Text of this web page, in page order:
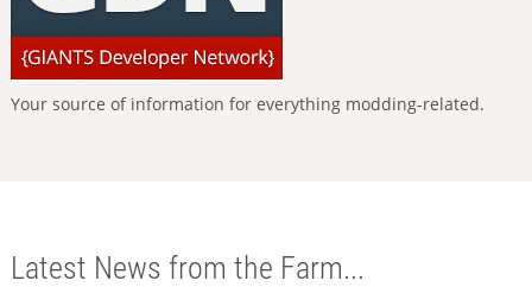
Your source of information for everything modding-related.
Latest News from the Farm...